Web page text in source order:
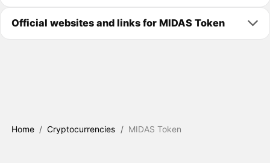
Official websites and links for MIDAS Token
Home / Cryptocurrencies / MIDAS Token